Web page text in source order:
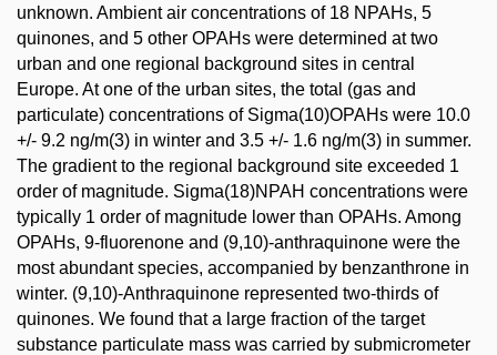
unknown. Ambient air concentrations of 18 NPAHs, 5
quinones, and 5 other OPAHs were determined at two
urban and one regional background sites in central
Europe. At one of the urban sites, the total (gas and
particulate) concentrations of Sigma(10)OPAHs were 10.0
+/- 9.2 ng/m(3) in winter and 3.5 +/- 1.6 ng/m(3) in summer.
The gradient to the regional background site exceeded 1
order of magnitude. Sigma(18)NPAH concentrations were
typically 1 order of magnitude lower than OPAHs. Among
OPAHs, 9-fluorenone and (9,10)-anthraquinone were the
most abundant species, accompanied by benzanthrone in
winter. (9,10)-Anthraquinone represented two-thirds of
quinones. We found that a large fraction of the target
substance particulate mass was carried by submicrometer